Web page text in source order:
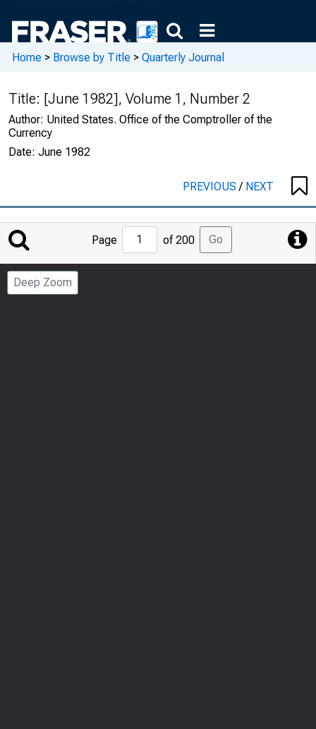
Home > Browse by Title > Quarterly Journal
Title: [June 1982], Volume 1, Number 2
Author: United States. Office of the Comptroller of the
Currency
Date: June 1982
PREVIOUS/ NEXT
Jump
Page
Page of 200 Go
Deep Zoom